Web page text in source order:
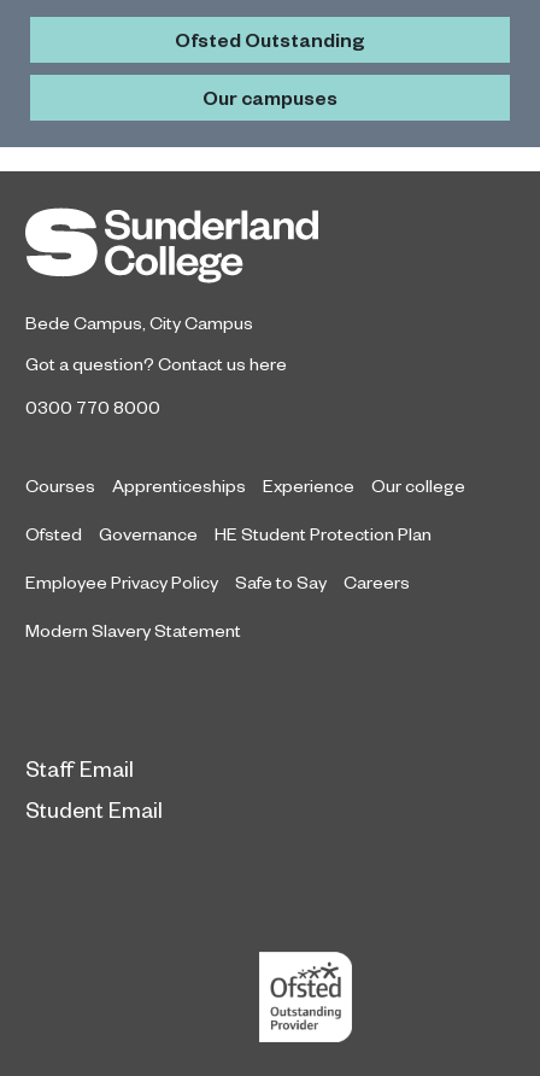
Ofsted Outstanding
Our campuses
Bede Campus City Campus
Got a question? Contact us here
0300 770 8000
Courses Apprenticeships Experience Our college
Ofsted Governance HE Student Protection Plan
Employee Privacy Policy Safe to Say Careers
Modern Slavery Statement
Staff Email
Student Email